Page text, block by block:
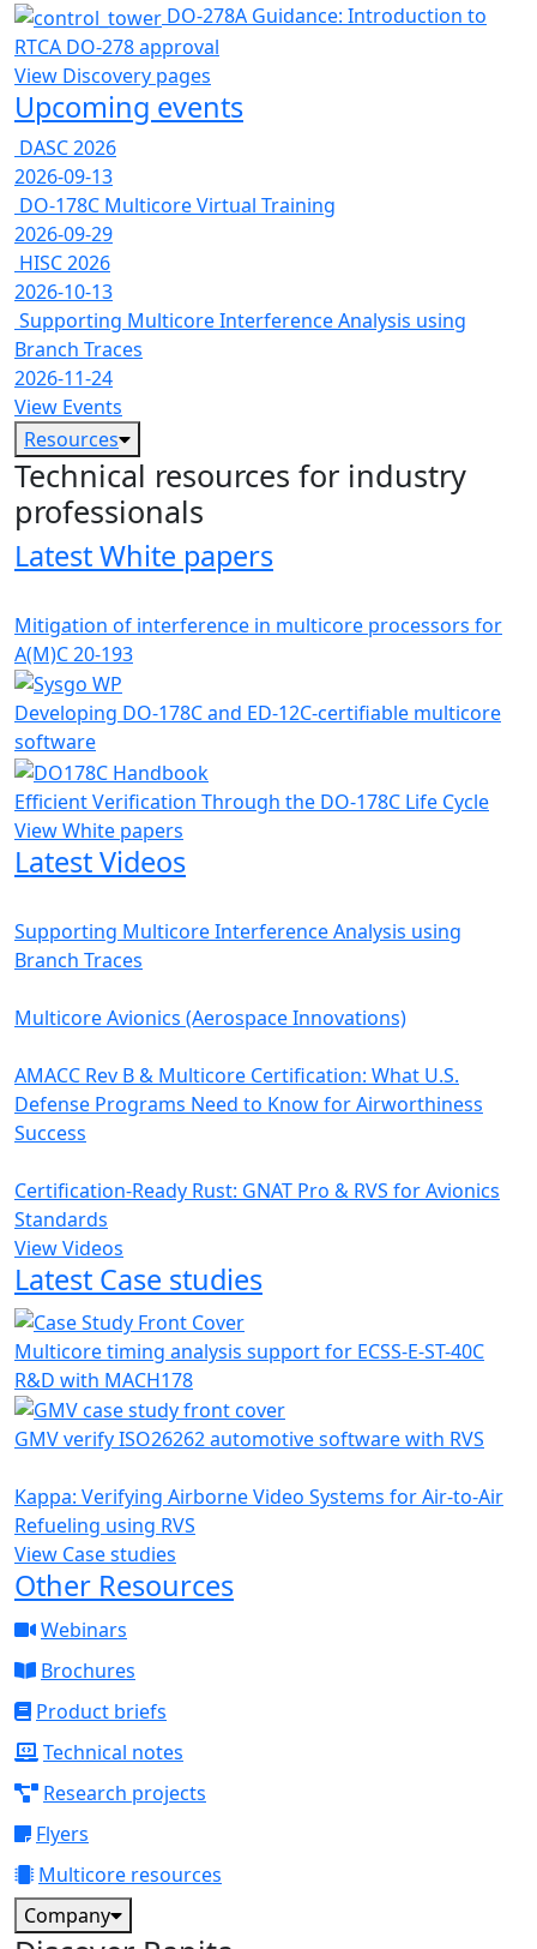
DO-278A Guidance: Introduction to
RTCA DO-278 approval
View Discovery pages
Upcoming events
DASC 2026
2026-09-13
DO-178C Multicore Virtual Training
2026-09-29
HISC 2026
2026-10-13
Supporting Multicore Interference Analysis using
Branch Traces
2026-11-24
View Events
Resources
Technical resources for industry
professionals
Latest White papers
Mitigation of interference in multicore processors for
A(M)C 20-193
Developing DO-178C and ED-12C-certifiable multicore
software
Efficient Verification Through the DO-178C Life Cycle
View White papers
Latest Videos
Supporting Multicore Interference Analysis using
Branch Traces
Multicore Avionics (Aerospace Innovations)
AMACC Rev B & Multicore Certification: What U.S.
Defense Programs Need to Know for Airworthiness
Success
Certification-Ready Rust: GNAT Pro & RVS for Avionics
Standards
View Videos
Latest Case studies
Multicore timing analysis support for ECSS-E-ST-40C
R&D with MACH178
GMV verify ISO26262 automotive software with RVS
Kappa: Verifying Airborne Video Systems for Air-to-Air
Refueling using RVS
View Case studies
Other Resources
Webinars
Brochures
Product briefs
Technical notes
Research projects
Flyers
Multicore resources
Company